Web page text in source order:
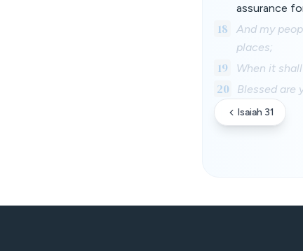
assurance
18
And my
places;
19 When it
20 Blessed are
Isaiah 31